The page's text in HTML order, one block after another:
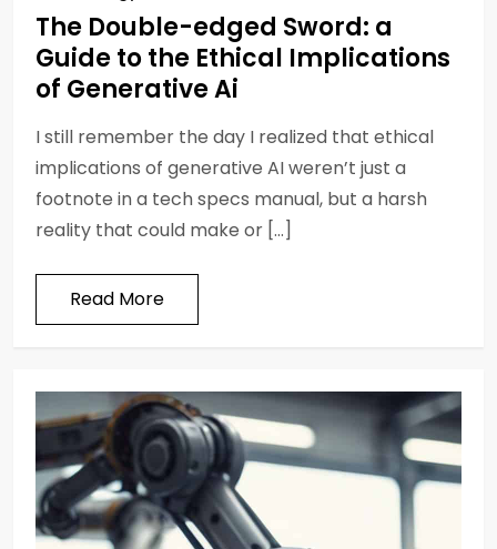
The Double-edged Sword: a
Guide to the Ethical Implications
of Generative Ai
I still remember the day I realized that ethical
implications of generative AI weren’t just a
footnote in a tech specs manual, but a harsh
reality that could make or […]
Read More